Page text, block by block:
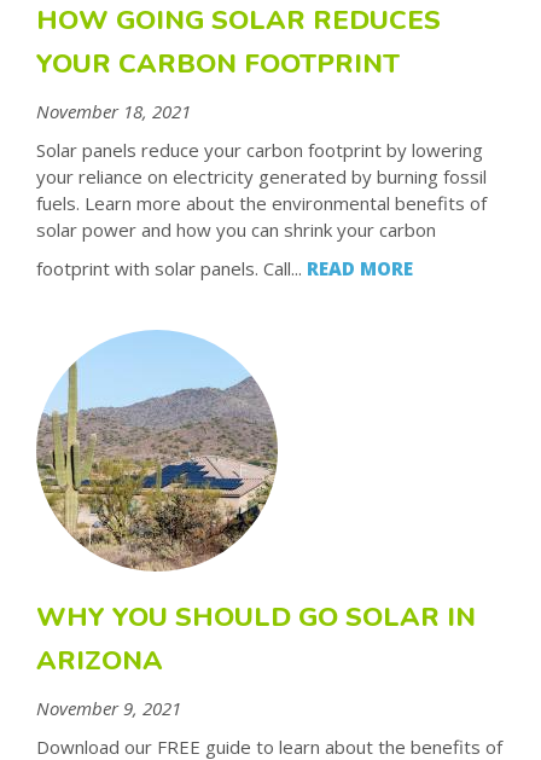
HOW GOING SOLAR REDUCES
YOUR CARBON FOOTPRINT
November 18, 2021
Solar panels reduce your carbon footprint by lowering
your reliance on electricity generated by burning fossil
fuels. Learn more about the environmental benefits of
solar power and how you can shrink your carbon
footprint with solar panels. Call... READ MORE
WHY YOU SHOULD GO SOLAR IN
ARIZONA
November 9, 2021
Download our FREE guide to learn about the benefits of